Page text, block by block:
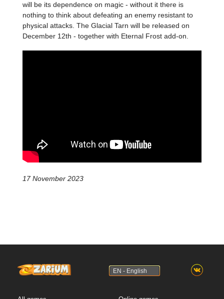
will be its dependence on magic - without it there is
nothing to think about defeating an enemy resistant to
physical attacks. The Glacial Tarn will be released on
December 12th - together with Eternal Frost add-on.
17 November 2023
EN - English